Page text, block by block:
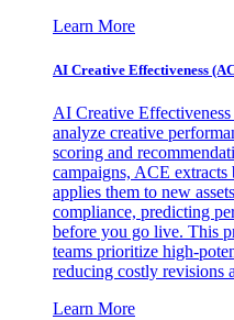
Learn More
AI Creative Effectiveness
AI Creative
analyze creative
scoring and
campaigns, ACE extracts
applies them to new
compliance, predicting
before you go live. This
teams prioritize high-
reducing costly revisions
Learn More